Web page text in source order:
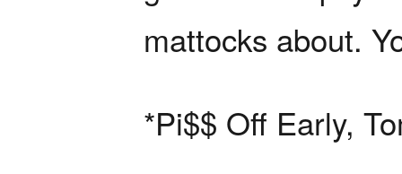
mattocks about.
*Pi$$ Off Early,